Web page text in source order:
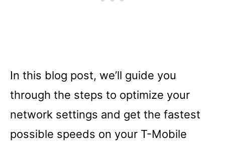
In this blog post, we’ll guide you
through the steps to optimize your
network settings and get the fastest
possible speeds on your T-Mobile